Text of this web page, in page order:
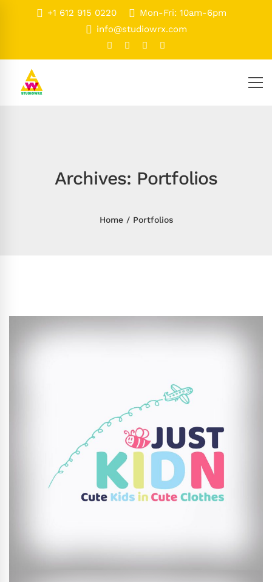
+1 612 915 0220
Mon-Fri: 10am-6pm
info@studiowrx.com
Archives: Portfolios
Home Portfolios